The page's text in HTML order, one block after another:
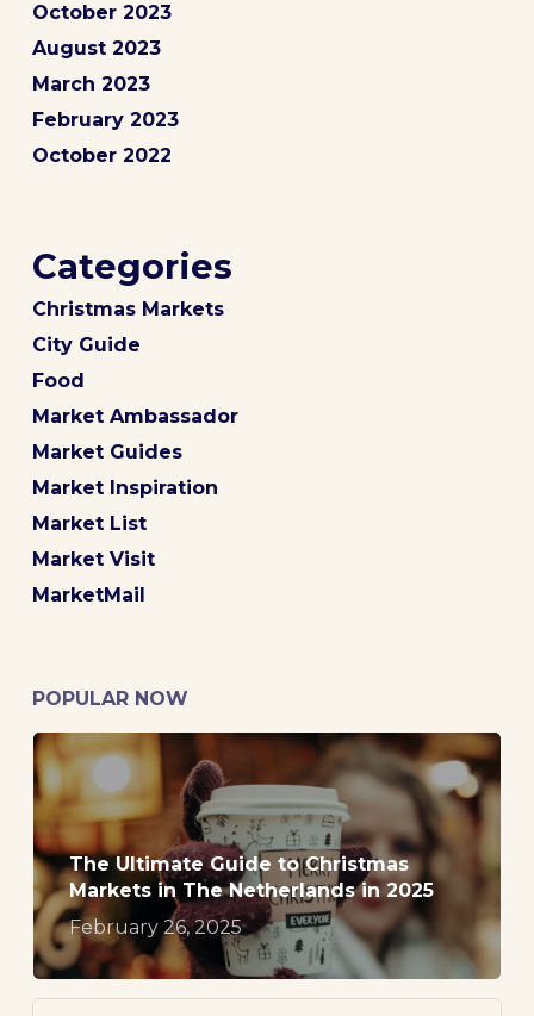
October 2023
August 2023
March 2023
February 2023
October 2022
Categories
Christmas Markets
City Guide
Food
Market Ambassador
Market Guides
Market Inspiration
Market List
Market Visit
MarketMail
POPULAR NOW
The Ultimate Guide to Christmas
Markets in The Netherlands in 2025
February 26, 2025